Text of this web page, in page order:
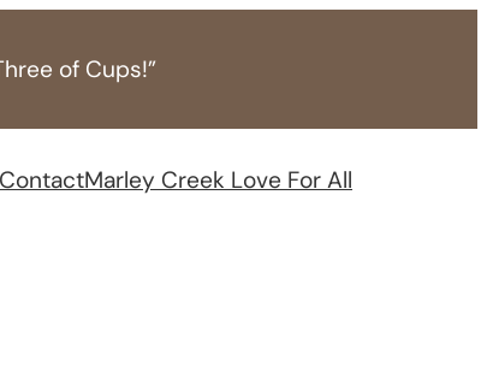
of Cups!”
ContactMarley Creek Love For All